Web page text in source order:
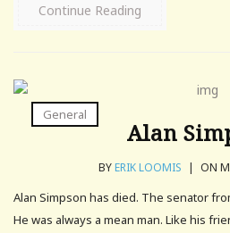
Continue Reading
General
Alan
BYERIK LOOMIS | ON
Alan Simpson has died. The senator
He was always a mean man. Like his